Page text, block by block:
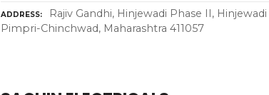
ADDRESS
Rajiv Gandhi, Hinjewadi Phase II,
Pimpri-Chinchwad, Maharashtra 411057